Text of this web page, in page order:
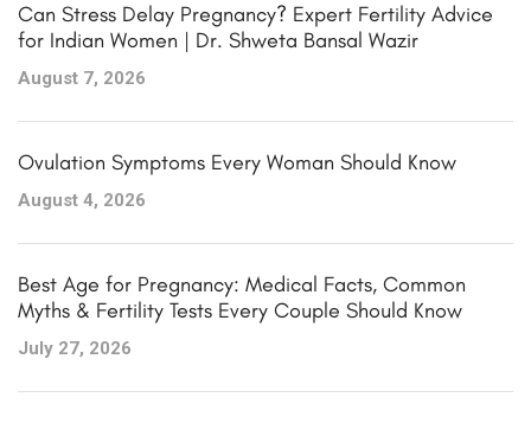
Can Stress Delay Pregnancy? Expert Fertility Advice
for Indian Women | Dr. Shweta Bansal Wazir
August 7, 2026
Ovulation Symptoms Every Woman Should Know
August 4, 2026
Best Age for Pregnancy: Medical Facts, Common
Myths & Fertility Tests Every Couple Should Know
July 27, 2026